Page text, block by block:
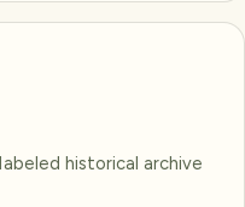
historical archive